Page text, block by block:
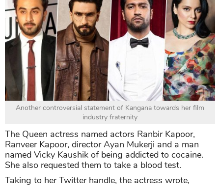
Another controversial statement of Kangana towards her film
industry fraternity
The Queen actress named actors Ranbir Kapoor,
Ranveer Kapoor, director Ayan Mukerji and a man
named Vicky Kaushik of being addicted to cocaine.
She also requested them to take a blood test.
Taking to her Twitter handle, the actress wrote,